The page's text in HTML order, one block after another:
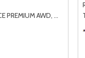
PREMIUM AWD, #